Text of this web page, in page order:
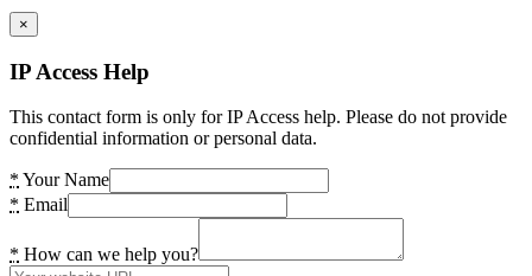
×
IP Access Help
This contact form is only for IP Access help. Please do not provide
confidential information or personal data.
* Your Name
* Email
* How can we help you?